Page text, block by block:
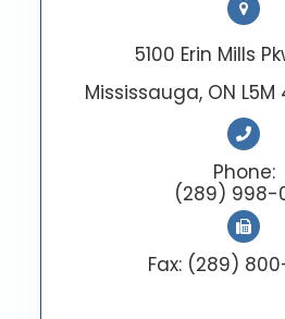
5100 Erin Mills
Mississauga, ON
Phone:
(289) 998-
Fax: (289)